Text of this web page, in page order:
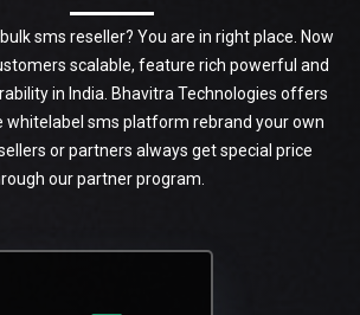
sms reseller? You are in right place. Now
scalable, feature rich powerful and
in India. Bhavitra Technologies offers
whitelabel sms platform rebrand your own
or partners always get special price
our partner program.